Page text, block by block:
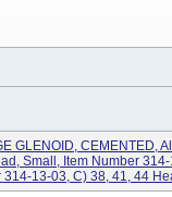
GLENOID, CEMENTED,
Small, Item Number
13-03, C) 38, 41, 44